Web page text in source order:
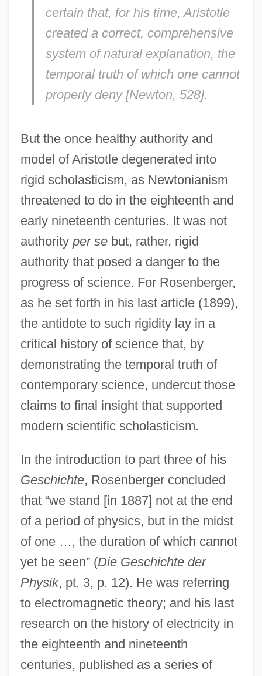
certain that, for his time, Aristotle
created a correct, comprehensive
system of natural explanation, the
temporal truth of which one cannot
properly deny [Newton, 528].
But the once healthy authority and
model of Aristotle degenerated into
rigid scholasticism, as Newtonianism
threatened to do in the eighteenth and
early nineteenth centuries. It was not
authority per sebut, rather, rigid
authority that posed a danger to the
progress of science. For Rosenberger,
as he set forth in his last article (1899),
the antidote to such rigidity lay in a
critical history of science that, by
demonstrating the temporal truth of
contemporary science, undercut those
claims to final insight that supported
modern scientific scholasticism.
In the introduction to part three of his
Geschichte, Rosenberger concluded
that “we stand [in 1887] not at the end
of a period of physics, but in the midst
of one …, the duration of which cannot
yet be seen” (Die Geschichte der
Physik, pt. 3, p. 12). He was referring
to electromagnetic theory; and his last
research on the history of electricity in
the eighteenth and nineteenth
centuries, published as a series of